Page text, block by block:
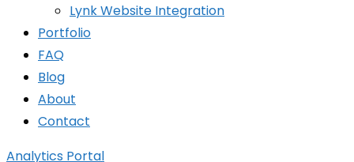
Lynk Website Integration
Portfolio
FAQ
Blog
About
Contact
Analytics Portal